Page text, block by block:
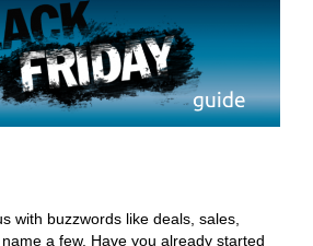
with buzzwords like deals, sales,
a few. Have you already started